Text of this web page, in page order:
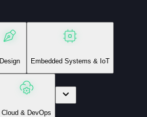
Design Embedded Systems & IoT
Cloud & DevOps